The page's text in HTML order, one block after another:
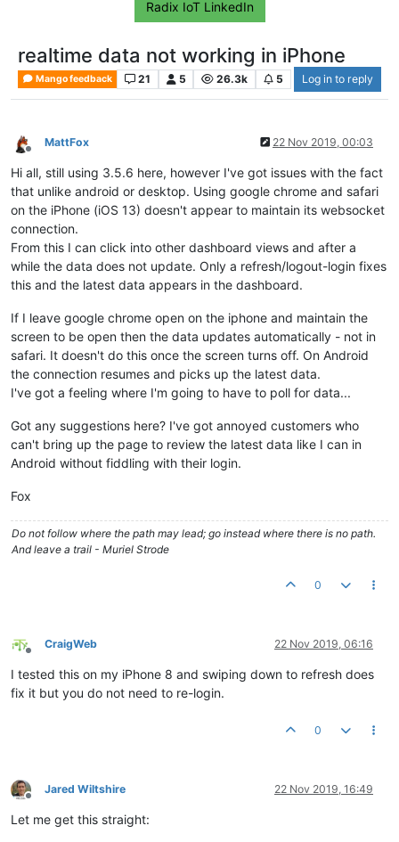
Radix IoT LinkedIn
realtime data not working in iPhone
Mango feedback 21 5 26.3k 5 Log in to reply
Offline
MattFox 22 Nov 2019, 00:03
Hi all, still using 3.5.6 here, however I've got issues with the fact
that unlike android or desktop. Using google chrome and safari
on the iPhone (iOS 13) doesn't appear to maintain its websocket
connection.
From this I can click into other dashboard views and after a
while the data does not update. Only a refresh/logout-login fixes
this and the latest data appears in the dashboard.
If I leave google chrome open on the iphone and maintain the
screen to be open then the data updates automatically - not in
safari. It doesn't do this once the screen turns off. On Android
the connection resumes and picks up the latest data.
I've got a feeling where I'm going to have to poll for data...
Got any suggestions here? I've got annoyed customers who
can't bring up the page to review the latest data like I can in
Android without fiddling with their login.
Fox
Do not follow where the path may lead; go instead where there is no path.
And leave a trail - Muriel Strode
0
Offline
CraigWeb 22 Nov 2019, 06:16
I tested this on my iPhone 8 and swiping down to refresh does
fix it but you do not need to re-login.
0
Offline
Jared Wiltshire 22 Nov 2019, 16:49
Let me get this straight: